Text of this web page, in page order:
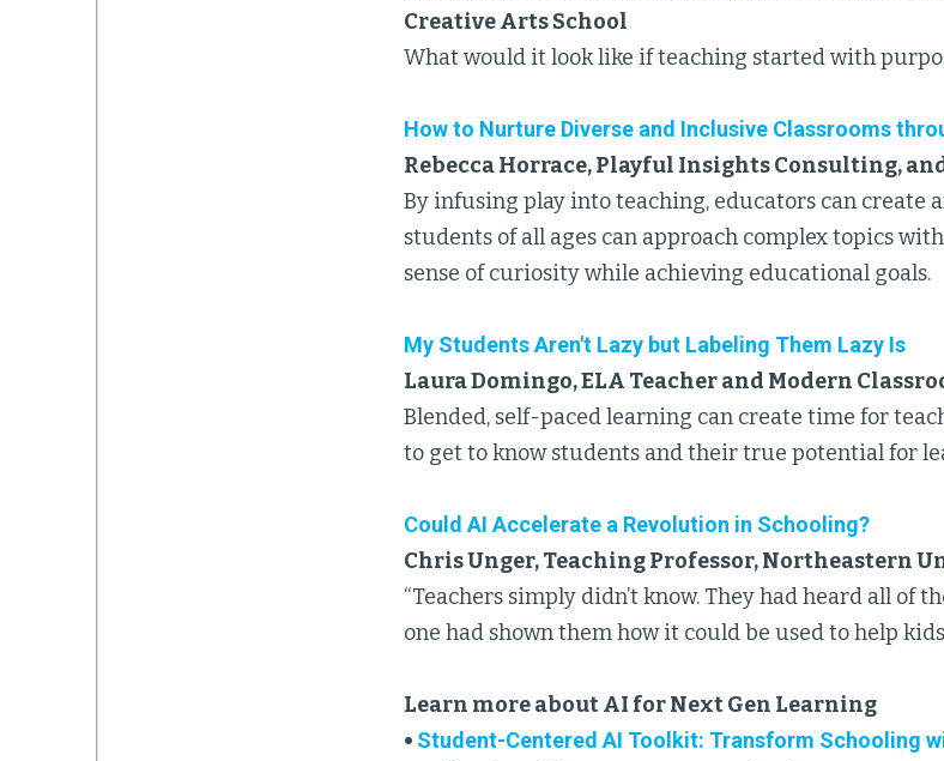
Creative Arts School
What would it look like if teaching started with
How to Nurture Diverse and Inclusive Classrooms
Rebecca Horrace, Playful Insights Consulting,
By infusing play into teaching, educators can create
students of all ages can approach complex topics
sense of curiosity while achieving educational goals.
My Students Aren't Lazy but Labeling Them Lazy Is
Laura Domingo, ELA Teacher and Modern
Blended, self-paced learning can create time for
to get to know students and their true potential for
Could AI Accelerate a Revolution in Schooling?
Chris Unger, Teaching Professor, Northeastern
“Teachers simply didn’t know. They had heard all of
one had shown them how it could be used to help kids
Learn more about AI for Next Gen Learning
• Student-Centered AI Toolkit: Transform Schooling